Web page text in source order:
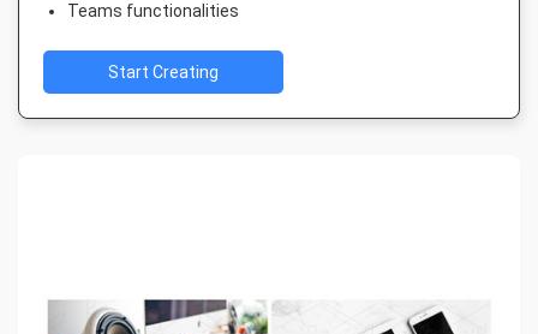
Teams functionalities
Start Creating